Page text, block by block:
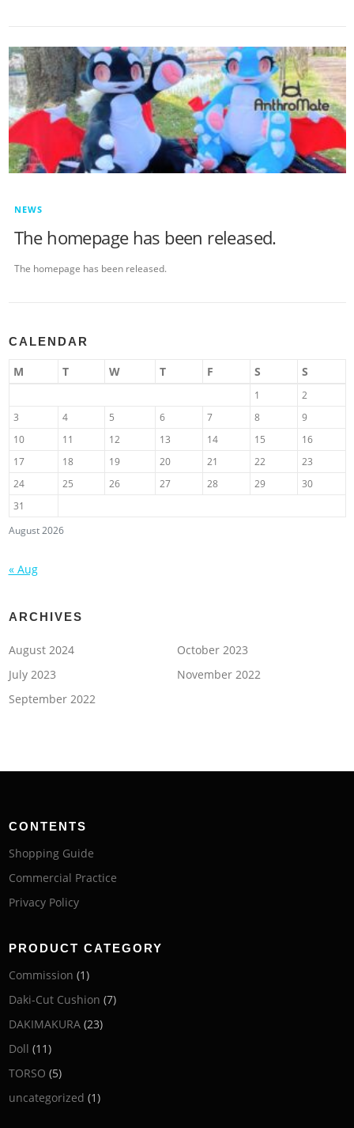
NEWS
The homepage has been released.
The homepage has been released.
CALENDAR
August 2026
M T W T F S S
1
2
3
4 5 6 7 8
9
10
11 12 13 14 15
16
17
18 19 20 21 22
23
24
25 26 27 28 29
30
31
« Aug
ARCHIVES
August 2024
October 2023
July 2023
November 2022
September 2022
CONTENTS
Shopping Guide
Commercial Practice
Privacy Policy
PRODUCT CATEGORY
Commission (1)
Daki-Cut Cushion (7)
DAKIMAKURA (23)
Doll (11)
TORSO (5)
uncategorized (1)